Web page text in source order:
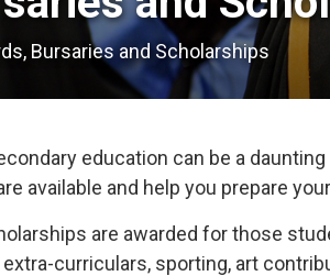
Bursaries and Scholarships
education can be a
available and help you prepare
are awarded for those
curriculars, sporting, art